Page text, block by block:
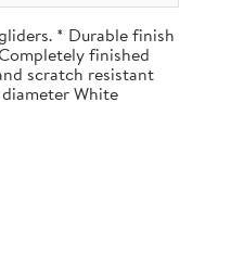
* Durable finish
finished
scratch resistant
White